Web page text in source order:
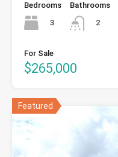
Bedrooms
3
Bathrooms
2
For Sale
$265,000
Featured